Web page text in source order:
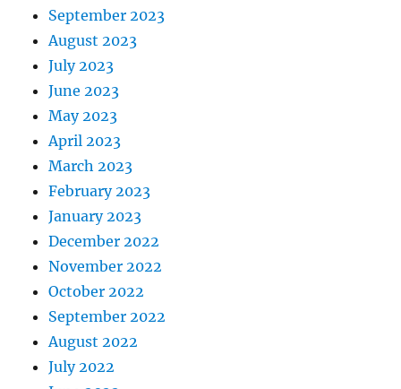
September 2023
August 2023
July 2023
June 2023
May 2023
April 2023
March 2023
February 2023
January 2023
December 2022
November 2022
October 2022
September 2022
August 2022
July 2022